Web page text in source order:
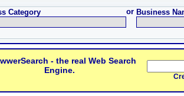
Category or Business
- the real Web Search
Engine.
Created